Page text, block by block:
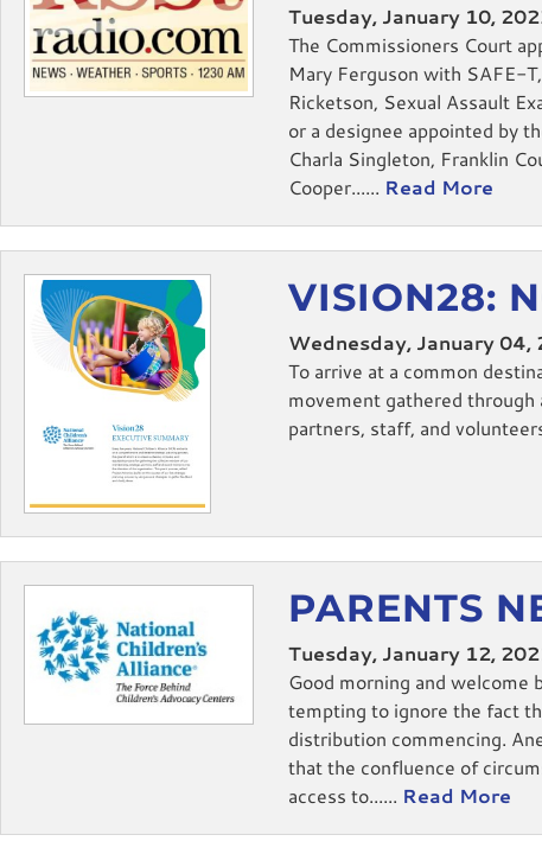
Tuesday, January 10,
The Commissioners Court
Mary Ferguson with SAFE-
Ricketson, Sexual Assault
or a designee appointed by
Charla Singleton, Franklin
Cooper...... Read More
VISION28:
Wednesday, January 04,
To arrive at a common
movement gathered
partners, staff, and
PARENTS
Tuesday, January 12,
Good morning and welcome
tempting to ignore the fact
distribution commencing.
that the confluence of
access to...... Read More